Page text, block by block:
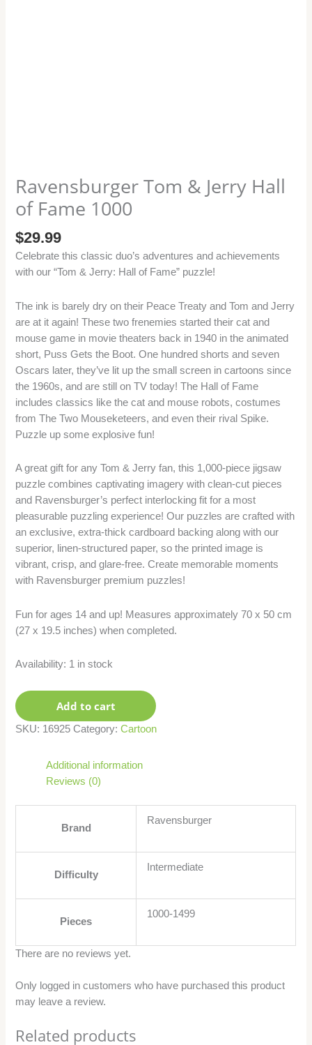
Ravensburger Tom & Jerry Hall
of Fame 1000
$29.99
Celebrate this classic duo’s adventures and achievements
with our “Tom & Jerry: Hall of Fame” puzzle!
The ink is barely dry on their Peace Treaty and Tom and Jerry
are at it again! These two frenemies started their cat and
mouse game in movie theaters back in 1940 in the animated
short, Puss Gets the Boot. One hundred shorts and seven
Oscars later, they’ve lit up the small screen in cartoons since
the 1960s, and are still on TV today! The Hall of Fame
includes classics like the cat and mouse robots, costumes
from The Two Mouseketeers, and even their rival Spike.
Puzzle up some explosive fun!
A great gift for any Tom & Jerry fan, this 1,000-piece jigsaw
puzzle combines captivating imagery with clean-cut pieces
and Ravensburger’s perfect interlocking fit for a most
pleasurable puzzling experience! Our puzzles are crafted with
an exclusive, extra-thick cardboard backing along with our
superior, linen-structured paper, so the printed image is
vibrant, crisp, and glare-free. Create memorable moments
with Ravensburger premium puzzles!
Fun for ages 14 and up! Measures approximately 70 x 50 cm
(27 x 19.5 inches) when completed.
Availability: 1 in stock
Add to cart
SKU: 16925 Category:Cartoon
Additional information
Reviews (0)
Brand
Ravensburger
Difficulty
Intermediate
Pieces
1000-1499
There are no reviews yet.
Only logged in customers who have purchased this product
may leave a review.
Related products